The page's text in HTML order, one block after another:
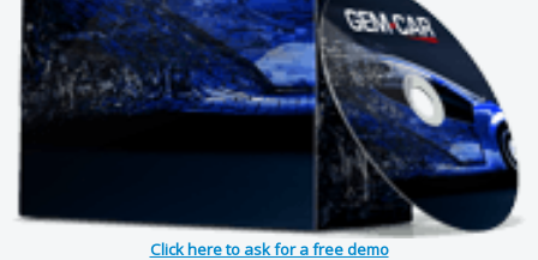
Click here to ask for a free demo